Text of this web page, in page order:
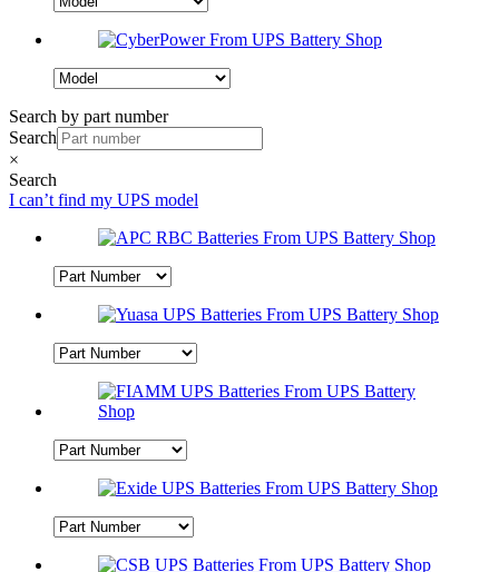
Search by part number
Search
×
Search
I can’t find my UPS model